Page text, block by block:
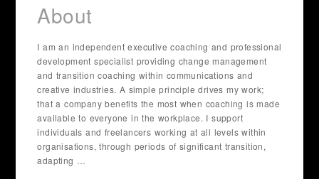
About
I am an independent executive coaching and professional
development specialist providing change management
and transition coaching within communications and
creative industries. A simple principle drives my work;
that a company benefits the most when coaching is made
available to everyone in the workplace. I support
individuals and freelancers working at all levels within
organisations, through periods of significant transition,
adapting …